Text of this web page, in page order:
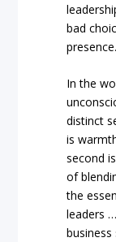
bad
presence.
In the
distinct
is
second
of
the
leaders